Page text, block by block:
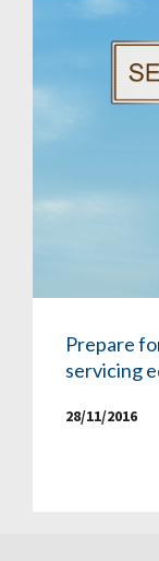
Prepare
servicing
28/11/2016